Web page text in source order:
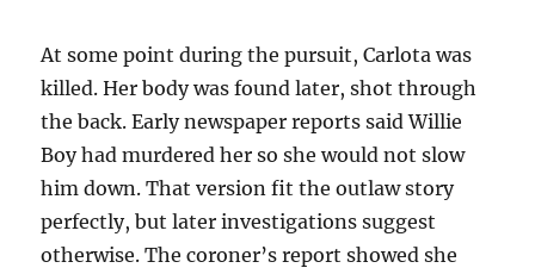
At some point during the pursuit, Carlota was
killed. Her body was found later, shot through
the back. Early newspaper reports said Willie
Boy had murdered her so she would not slow
him down. That version fit the outlaw story
perfectly, but later investigations suggest
otherwise. The coroner’s report showed she